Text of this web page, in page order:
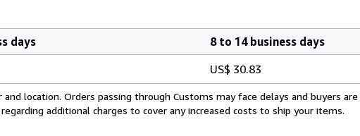
days
8 to 14 business days
US$ 30.83
location. Orders passing through Customs may face delays and buyers
additional charges to cover any increased costs to ship your items.